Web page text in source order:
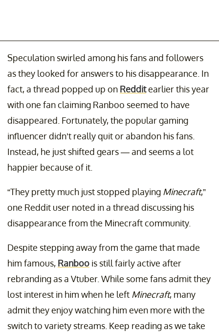
Speculation swirled among his fans and followers
as they looked for answers to his disappearance. In
fact, a thread popped up on Redditearlier this year
with one fan claiming Ranboo seemed to have
disappeared. Fortunately, the popular gaming
influencer didn’t really quit or abandon his fans.
Instead, he just shifted gears — and seems a lot
happier because of it.
“They pretty much just stopped playing Minecraft,”
one Reddit user noted in a thread discussing his
disappearance from the Minecraft community.
Despite stepping away from the game that made
him famous, Ranboo is still fairly active after
rebranding as a Vtuber. While some fans admit they
lost interest in him when he left Minecraft, many
admit they enjoy watching him even more with the
switch to variety streams. Keep reading as we take